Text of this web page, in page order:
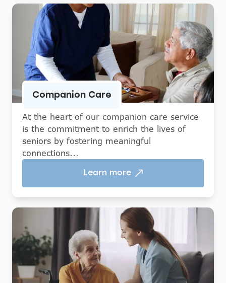
Companion Care
At the heart of our companion care service
is the commitment to enrich the lives of
seniors by fostering meaningful
connections...
Learn more